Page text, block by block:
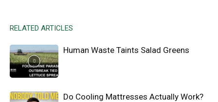
RELATED ARTICLES
Human Waste Taints Salad Greens
Do Cooling Mattresses Actually Work?